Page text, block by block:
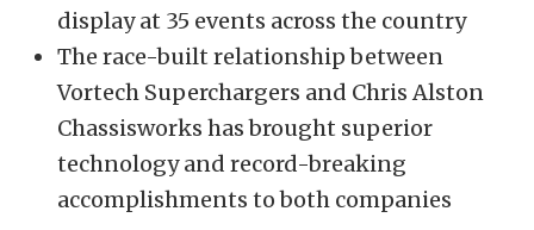
display at 35 events across the country
The race-built relationship between
Vortech Superchargers and Chris Alston
Chassisworks has brought superior
technology and record-breaking
accomplishments to both companies